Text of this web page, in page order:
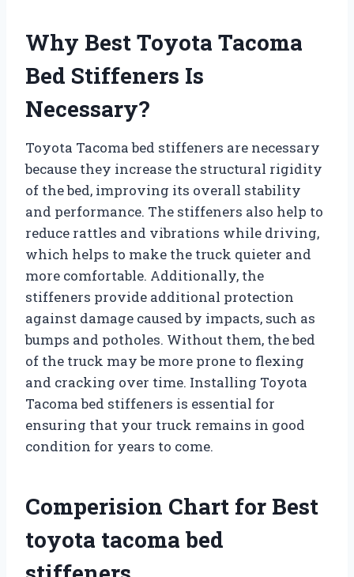
Why Best Toyota Tacoma
Bed Stiffeners Is
Necessary?
Toyota Tacoma bed stiffeners are necessary
because they increase the structural rigidity
of the bed, improving its overall stability
and performance. The stiffeners also help to
reduce rattles and vibrations while driving,
which helps to make the truck quieter and
more comfortable. Additionally, the
stiffeners provide additional protection
against damage caused by impacts, such as
bumps and potholes. Without them, the bed
of the truck may be more prone to flexing
and cracking over time. Installing Toyota
Tacoma bed stiffeners is essential for
ensuring that your truck remains in good
condition for years to come.
Comperision Chart for Best
toyota tacoma bed